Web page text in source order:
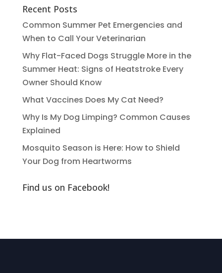
Recent Posts
Common Summer Pet Emergencies and
When to Call Your Veterinarian
Why Flat-Faced Dogs Struggle More in the
Summer Heat: Signs of Heatstroke Every
Owner Should Know
What Vaccines Does My Cat Need?
Why Is My Dog Limping? Common Causes
Explained
Mosquito Season is Here: How to Shield
Your Dog from Heartworms
Find us on Facebook!